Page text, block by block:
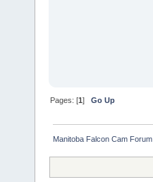
Pages: [1]Go Up
Manitoba Falcon Cam Forum